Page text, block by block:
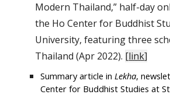
Modern Thailand,” half-day
the Ho Center for Buddhist
University, featuring three
Thailand (Apr 2022). [link]
Summary article inLekha,
Center for Buddhist Studies at